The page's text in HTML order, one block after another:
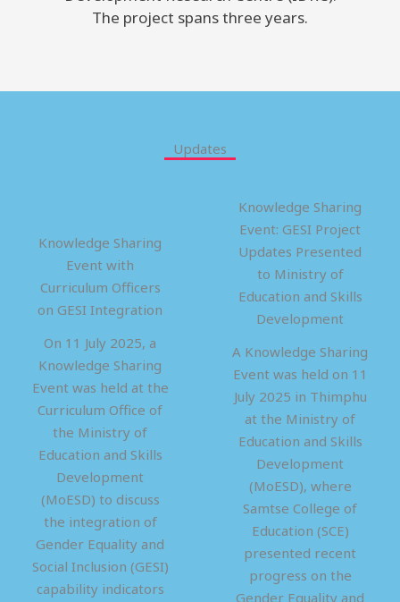
The project spans three years.
Updates
Knowledge Sharing
Event with
Curriculum Officers
on GESI Integration
On 11 July 2025, a
Knowledge Sharing
Event was held at the
Curriculum Office of
the Ministry of
Education and Skills
Development
(MoESD) to discuss
the integration of
Gender Equality and
Social Inclusion (GESI)
capability indicators
Knowledge Sharing
Event: GESI Project
Updates Presented
to Ministry of
Education and Skills
Development
A Knowledge Sharing
Event was held on 11
July 2025 in Thimphu
at the Ministry of
Education and Skills
Development
(MoESD), where
Samtse College of
Education (SCE)
presented recent
progress on the
Gender Equality and